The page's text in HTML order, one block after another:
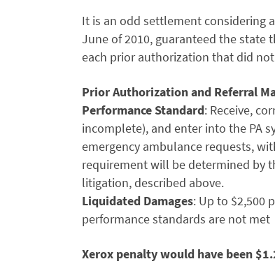
It is an odd settlement considering
June of 2010, guaranteed the state
each prior authorization that did
Prior Authorization and Referral
Performance Standard: Receive,
incomplete), and enter into the PA
emergency ambulance requests,
requirement will be determined by
litigation, described above.
Liquidated Damages: Up to $2,500
performance standards are not met
Xerox penalty would have been